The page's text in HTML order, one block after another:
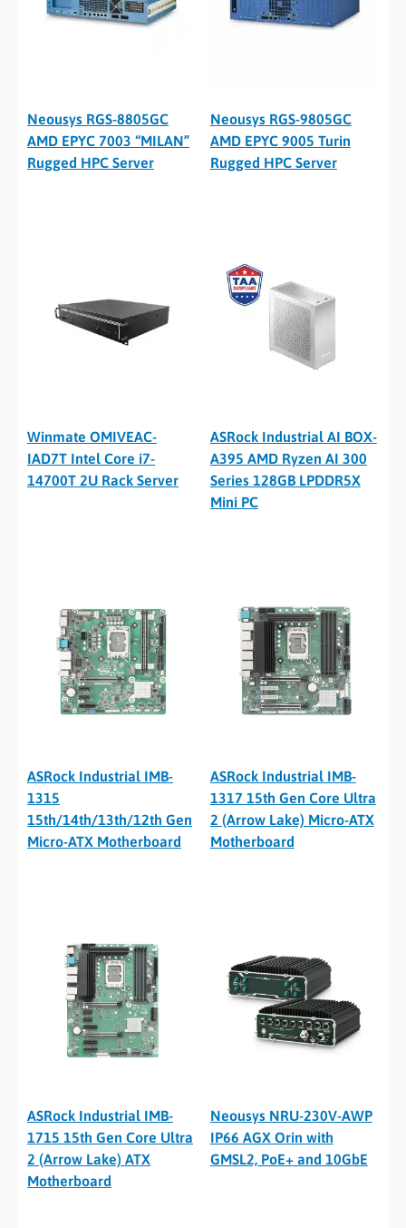
Neousys RGS-8805GC
AMD EPYC 7003 “MILAN”
Rugged HPC Server
Neousys RGS-9805GC
AMD EPYC 9005 Turin
Rugged HPC Server
Winmate OMIVEAC-
IAD7T Intel Core i7-
14700T 2U Rack Server
ASRock Industrial AI BOX-
A395 AMD Ryzen AI 300
Series 128GB LPDDR5X
Mini PC
ASRock Industrial IMB-
1315
15th/14th/13th/12th Gen
Micro-ATX Motherboard
ASRock Industrial IMB-
1317 15th Gen Core Ultra
2 (Arrow Lake) Micro-ATX
Motherboard
ASRock Industrial IMB-
1715 15th Gen Core Ultra
2 (Arrow Lake) ATX
Motherboard
Neousys NRU-230V-AWP
IP66 AGX Orin with
GMSL2, PoE+ and 10GbE